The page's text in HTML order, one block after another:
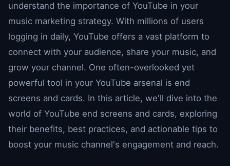
understand the importance of YouTube in your
music marketing strategy. With millions of users
logging in daily, YouTube offers a vast platform to
connect with your audience, share your music, and
grow your channel. One often-overlooked yet
powerful tool in your YouTube arsenal is end
screens and cards. In this article, we'll dive into the
world of YouTube end screens and cards, exploring
their benefits, best practices, and actionable tips to
boost your music channel's engagement and reach.